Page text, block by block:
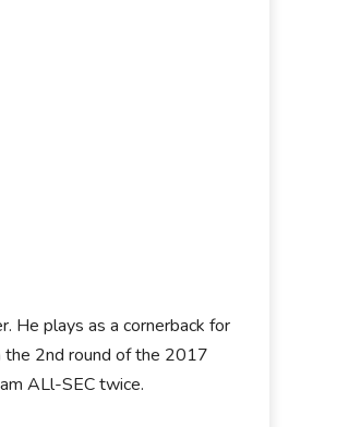
He plays as a cornerback for
the 2nd round of the 2017
ALl-SEC twice.